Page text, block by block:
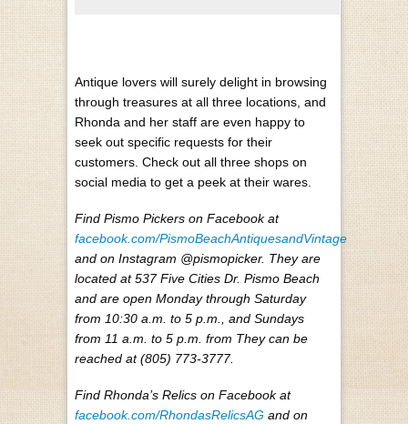
Antique lovers will surely delight in browsing
through treasures at all three locations, and
Rhonda and her staff are even happy to
seek out specific requests for their
customers. Check out all three shops on
social media to get a peek at their wares.
Find Pismo Pickers on Facebook at
facebook.com/PismoBeachAntiquesandVintage
and on Instagram @pismopicker. They are
located at 537 Five Cities Dr. Pismo Beach
and are open Monday through Saturday
from 10:30 a.m. to 5 p.m., and Sundays
from 11 a.m. to 5 p.m. from They can be
reached at (805) 773-3777.
Find Rhonda’s Relics on Facebook at
facebook.com/RhondasRelicsAG and on